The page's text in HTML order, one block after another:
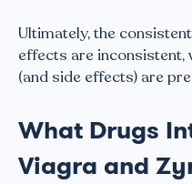
Ultimately, the
effects are inconsistent,
(and side effects) are
What Drugs
Viagra and